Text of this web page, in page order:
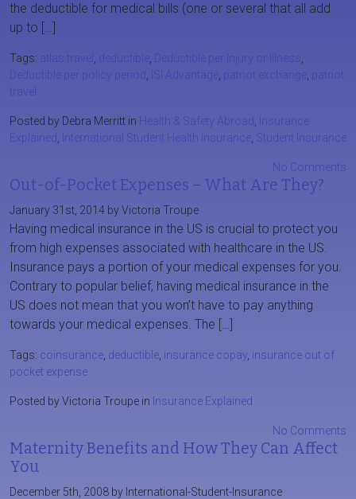
the deductible for medical bills (one or several that all add
up to […]
Tags:
Deductible per policy period
ISI Advantage patriot exchange
patriot
travel
Posted by Debra Merritt in Health & Safety Abroad
Insurance
Explained
International Student Health Insurance Student Insurance
No Comments
Out-of-Pocket Expenses – What Are They?
January 31st, 2014 by Victoria Troupe
Having medical insurance in the US is crucial to protect you
from high expenses associated with healthcare in the US.
Insurance pays a portion of your medical expenses for you.
Contrary to popular belief, having medical insurance in the
US does not mean that you won’t have to pay anything
towards your medical expenses. The […]
Tags: coinsurance deductible insurance copay insurance out of
pocket expense
Posted by Victoria Troupe in Insurance Explained
No Comments
Maternity Benefits and How They Can Affect
You
December 5th, 2008 by International-Student-Insurance